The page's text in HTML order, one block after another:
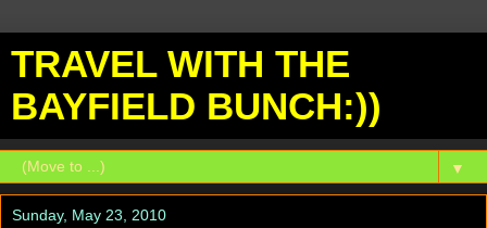
TRAVEL WITH THE
BAYFIELD BUNCH:))
▼
Sunday, May 23, 2010